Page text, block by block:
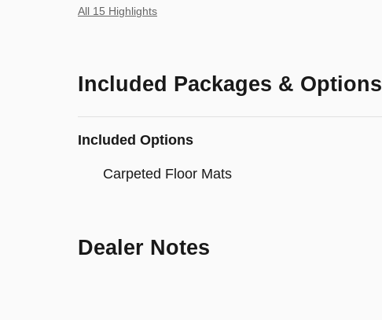
All 15 Highlights
Included Packages & Options
Included Options
Carpeted Floor Mats
Dealer Notes